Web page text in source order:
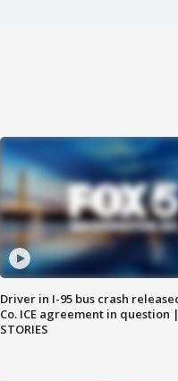
Driver in I-95 bus crash
Co. ICE agreement in question
STORIES